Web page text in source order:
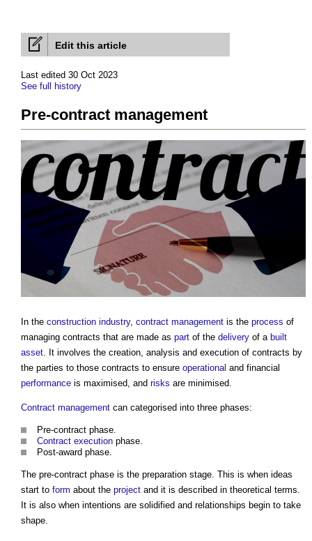
Edit this article
Last edited 30 Oct 2023
See full history
Pre-contract management
In the construction industry, contract management is the process of
managing contracts that are made as part of the delivery of a built
asset . It involves the creation, analysis and execution of contracts by
the parties to those contracts to ensure operational and financial
performance is maximised, and risks are minimised.
Contract management can categorised into three phases:
Pre-contract phase.
Contract execution phase.
Post-award phase.
The pre-contract phase is the preparation stage. This is when ideas
start to form about the project and it is described in theoretical terms.
It is also when intentions are solidified and relationships begin to take
shape.